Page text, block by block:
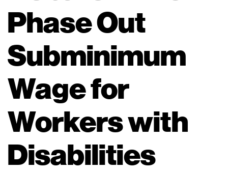
Phase Out
Subminimum
Wage for
Workers with
Disabilities